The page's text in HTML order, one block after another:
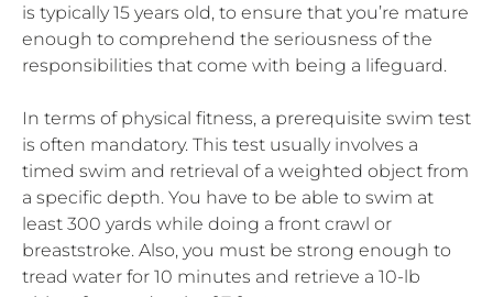
is typically 15 years old, to ensure that you’re mature
enough to comprehend the seriousness of the
responsibilities that come with being a lifeguard.
In terms of physical fitness, a prerequisite swim test
is often mandatory. This test usually involves a
timed swim and retrieval of a weighted object from
a specific depth. You have to be able to swim at
least 300 yards while doing a front crawl or
breaststroke. Also, you must be strong enough to
tread water for 10 minutes and retrieve a 10-lb